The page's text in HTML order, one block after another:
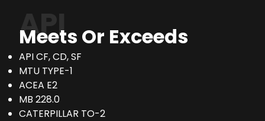
API
Meets Or Exceeds
API CF, CD, SF
MTU TYPE-1
ACEA E2
MB 228.0
CATERPILLAR TO-2